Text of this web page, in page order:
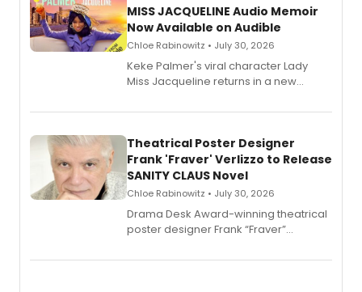
MISS JACQUELINE Audio Memoir
Now Available on Audible
Chloe Rabinowitz • July 30, 2026
Keke Palmer's viral character Lady
Miss Jacqueline returns in a new
exaggerated tales of fame, fortune
Theatrical Poster Designer
Frank 'Fraver' Verlizzo to Release
SANITY CLAUS Novel
Chloe Rabinowitz • July 30, 2026
​Drama Desk Award-winning theatrical
poster designer Frank “Fraver”
imagery of The Lion King, Sweeney